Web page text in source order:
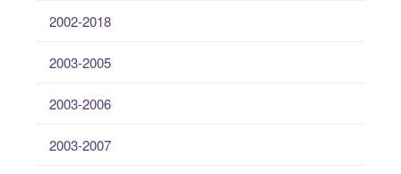
2002-2018
2003-2005
2003-2006
2003-2007